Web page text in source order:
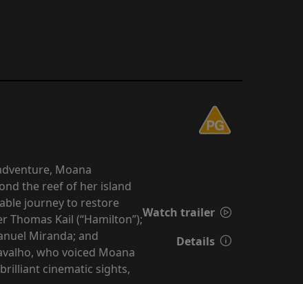
Moana
the reef of her island
journey to restore
Kail (“Hamilton”);
Miranda; and
who voiced Moana
cinematic sights,
Watch trailer
Details